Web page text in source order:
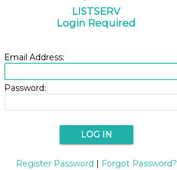
LISTSERV
Login Required
Email Address:
Password:
Register Password | Forgot Password?